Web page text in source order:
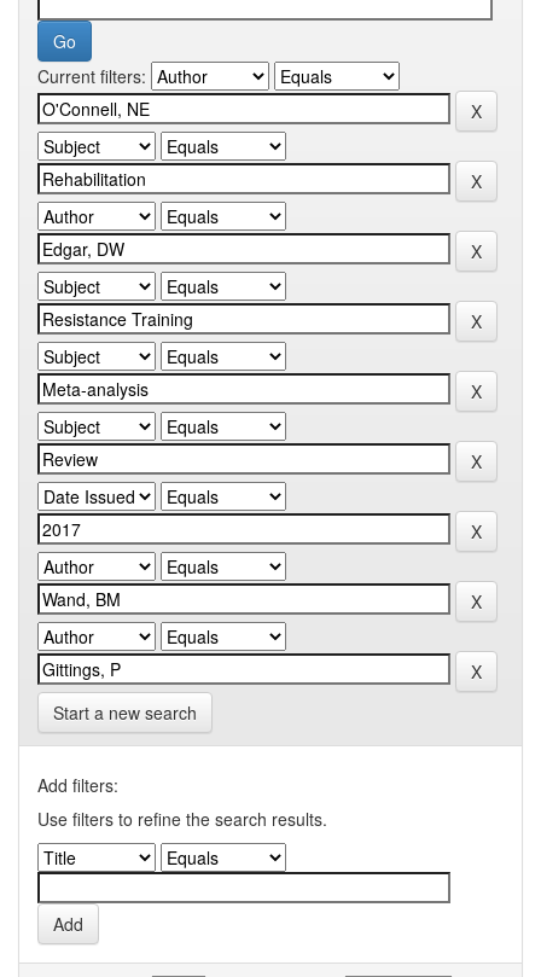
Current filters:
Start a new search
Add filters:
Use filters to refine the search results.